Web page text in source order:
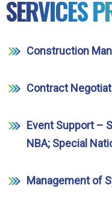
SERVICES
Construction
Contract
Event Support –
NBA; Special
Management of